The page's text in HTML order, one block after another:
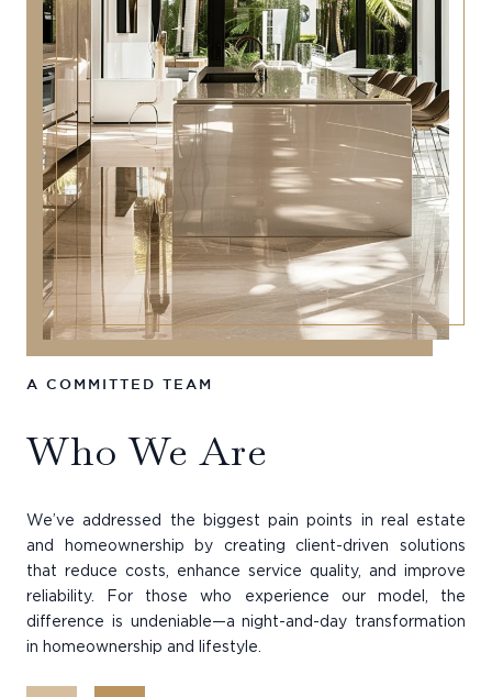
A COMMITTED TEAM
Who We Are
We’ve addressed the biggest pain points in real estate
and homeownership by creating client-driven solutions
that reduce costs, enhance service quality, and improve
reliability. For those who experience our model, the
difference is undeniable—a night-and-day transformation
in homeownership and lifestyle.